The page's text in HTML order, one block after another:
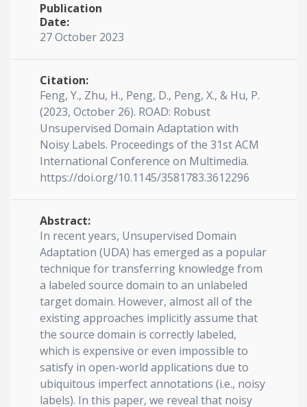
Publication
Date:
27 October 2023
Citation:
Feng, Y., Zhu, H., Peng, D., Peng, X., & Hu, P.
(2023, October 26). ROAD: Robust
Unsupervised Domain Adaptation with
Noisy Labels. Proceedings of the 31st ACM
International Conference on Multimedia.
https://doi.org/10.1145/3581783.3612296
Abstract:
In recent years, Unsupervised Domain
Adaptation (UDA) has emerged as a popular
technique for transferring knowledge from
a labeled source domain to an unlabeled
target domain. However, almost all of the
existing approaches implicitly assume that
the source domain is correctly labeled,
which is expensive or even impossible to
satisfy in open-world applications due to
ubiquitous imperfect annotations (i.e., noisy
labels). In this paper, we reveal that noisy